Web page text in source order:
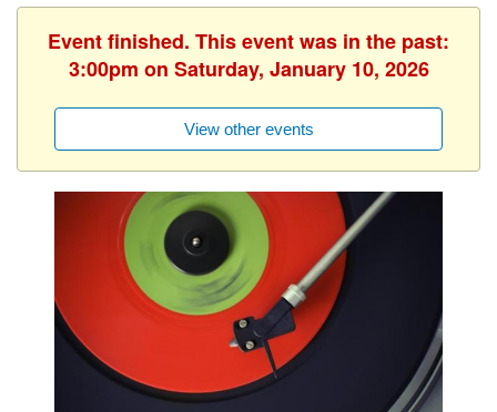
Event finished. This event was in the past:
3:00pm on Saturday, January 10, 2026
View other events